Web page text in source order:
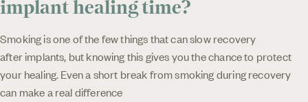
implant healing time?
Smoking is one of the few things that can slow recovery
after implants, but knowing this gives you the chance to protect
your healing. Even a short break from smoking during recovery
can make a real difference